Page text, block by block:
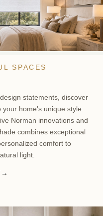
SPACES
statements, discover
home's unique style.
Norman innovations and
combines exceptional
comfort to
light.
→